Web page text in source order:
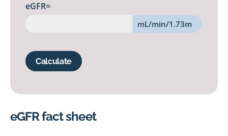
eGFR=
mL/min/1.73m
eGFR fact sheet